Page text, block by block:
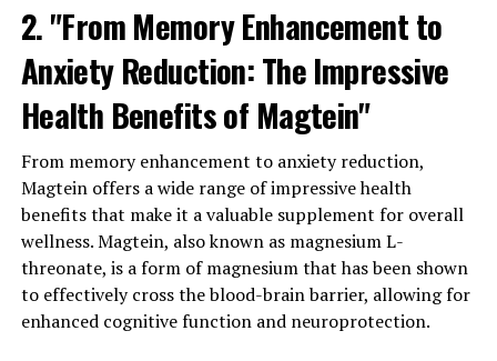
2. "From Memory Enhancement to
Anxiety Reduction: The Impressive
Health Benefits of Magtein"
From memory enhancement to anxiety reduction,
Magtein offers a wide range of impressive health
benefits that make it a valuable supplement for overall
wellness. Magtein, also known as magnesium L-
threonate, is a form of magnesium that has been shown
to effectively cross the blood-brain barrier, allowing for
enhanced cognitive function and neuroprotection.